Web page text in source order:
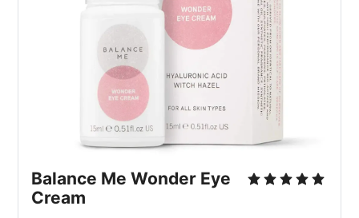
Balance Me Wonder Eye
Cream